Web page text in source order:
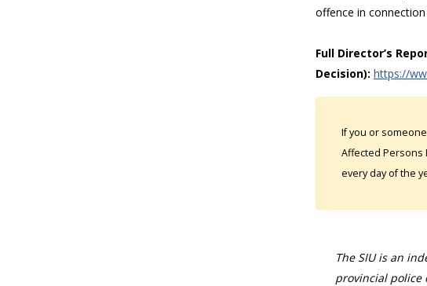
offence in
Full Director’s
Decision): https://
If you or
Affected Persons
every day of the
The SIU is an
provincial police